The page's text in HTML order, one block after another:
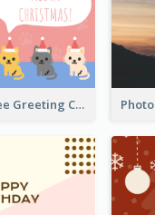
Christmas Tree Greeting Card